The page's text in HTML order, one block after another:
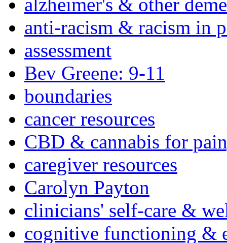
anti-racism & racism in
assessment
Bev Greene: 9-11
boundaries
cancer resources
CBD & cannabis for
caregiver resources
Carolyn Payton
clinicians' self-care &
cognitive functioning &